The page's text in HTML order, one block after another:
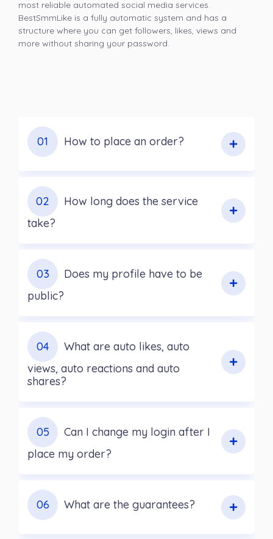
most reliable automated social media services.
BestSmmLike is a fully automatic system and has a
structure where you can get followers, likes, views and
more without sharing your password.
01 How to place an order?
02
How long does the service
take?
03
Does my profile have to be
public?
04
What are auto likes, auto
views, auto reactions and auto
shares?
05
Can I change my login after I
place my order?
06 What are the guarantees?